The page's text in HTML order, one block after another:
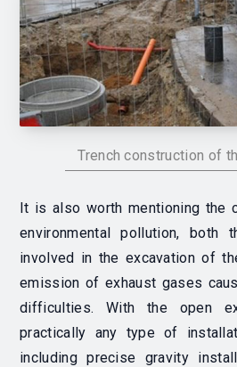
Trench construction of
It is also worth mentioning the
environmental pollution, both
involved in the excavation of
emission of exhaust gases
difficulties. With the open
practically any type of
including precise gravity